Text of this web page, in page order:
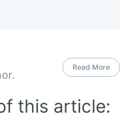
Read More
this article: